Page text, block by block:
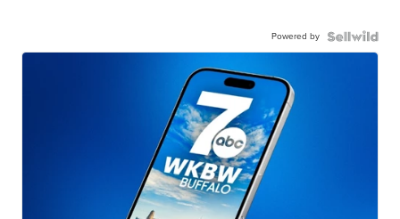
Powered by